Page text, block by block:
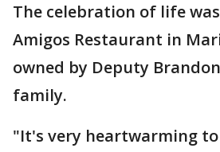
The celebration of life
Amigos Restaurant in
owned by Deputy
family.
"It's very heartwarming to